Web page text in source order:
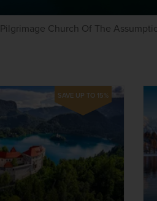
Pilgrimage Church Of The
SAVE UP TO 15%